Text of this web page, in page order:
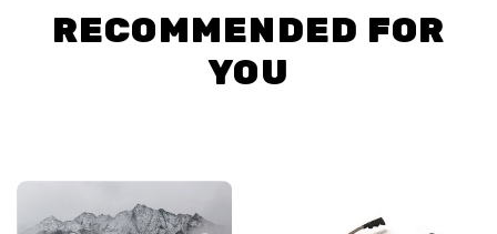
RECOMMENDED FOR
YOU